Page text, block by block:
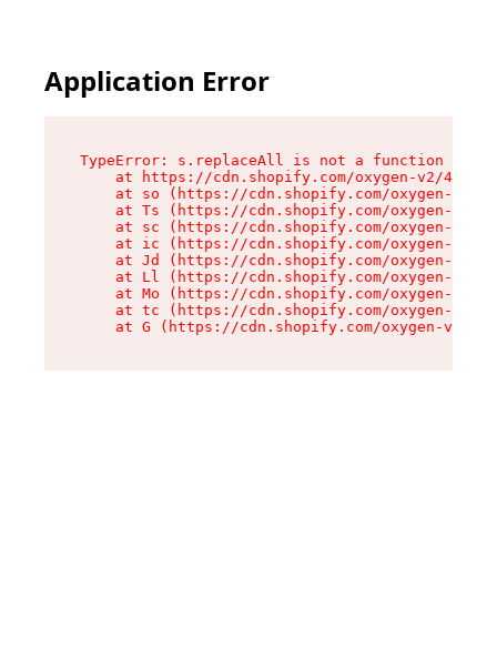
Application Error
TypeError: s.replaceAll is not a function
at https://cdn.shopify.com/oxygen-v2/
at so (https://cdn.shopify.com/oxygen-v2/
at Ts (https://cdn.shopify.com/oxygen-v2/
at sc (https://cdn.shopify.com/oxygen-v2/
at ic (https://cdn.shopify.com/oxygen-v2/
at Jd (https://cdn.shopify.com/oxygen-v2/
at Ll (https://cdn.shopify.com/oxygen-v2/
at Mo (https://cdn.shopify.com/oxygen-v2/
at tc (https://cdn.shopify.com/oxygen-v2/
at G (https://cdn.shopify.com/oxygen-v2/